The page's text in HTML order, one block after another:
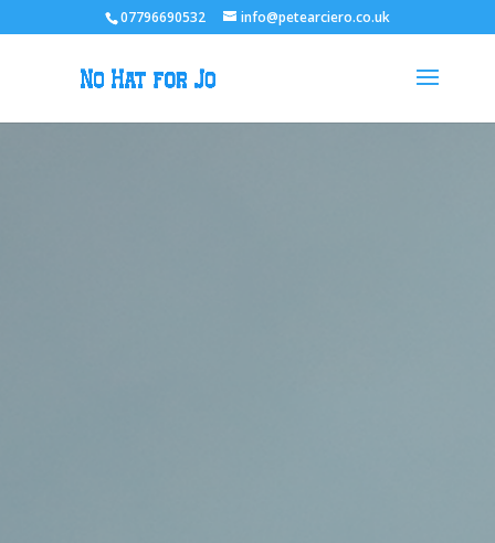
07796690532 info@petearciero.co.uk